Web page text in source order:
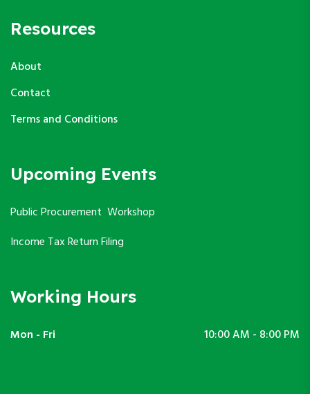
Resources
About
Contact
Terms and Conditions
Upcoming Events
Public Procurement Workshop
Income Tax Return Filing
Working Hours
Mon - Fri 10:00 AM - 8:00 PM